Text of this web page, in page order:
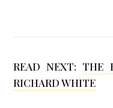
READ NEXT: THE
RICHARD WHITE